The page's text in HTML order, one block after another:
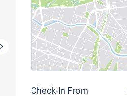
Check-In From